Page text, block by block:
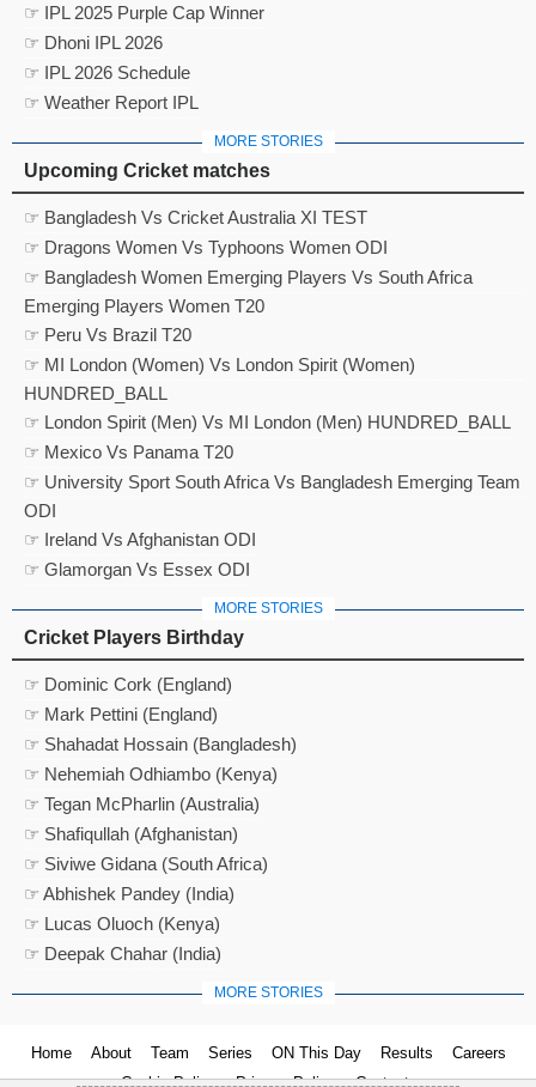
☞ IPL 2025 Purple Cap Winner
☞ Dhoni IPL 2026
☞ IPL 2026 Schedule
☞ Weather Report IPL
MORE STORIES
Upcoming Cricket matches
☞ Bangladesh Vs Cricket Australia XI TEST
☞ Dragons Women Vs Typhoons Women ODI
☞ Bangladesh Women Emerging Players Vs South Africa
Emerging Players Women T20
☞ Peru Vs Brazil T20
☞ MI London (Women) Vs London Spirit (Women)
HUNDRED_BALL
☞ London Spirit (Men) Vs MI London (Men) HUNDRED_BALL
☞ Mexico Vs Panama T20
☞ University Sport South Africa Vs Bangladesh Emerging Team
ODI
☞ Ireland Vs Afghanistan ODI
☞ Glamorgan Vs Essex ODI
MORE STORIES
Cricket Players Birthday
☞ Dominic Cork (England)
☞ Mark Pettini (England)
☞ Shahadat Hossain (Bangladesh)
☞ Nehemiah Odhiambo (Kenya)
☞ Tegan McPharlin (Australia)
☞ Shafiqullah (Afghanistan)
☞ Siviwe Gidana (South Africa)
☞ Abhishek Pandey (India)
☞ Lucas Oluoch (Kenya)
☞ Deepak Chahar (India)
MORE STORIES
Home About Team Series ON This Day Results
Careers
Cookie Policy
Privacy Policy Contact us